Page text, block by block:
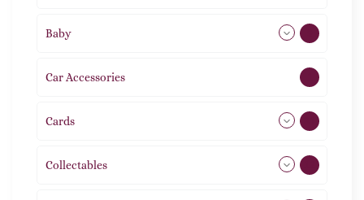
Baby
Car Accessories
Cards
Collectables